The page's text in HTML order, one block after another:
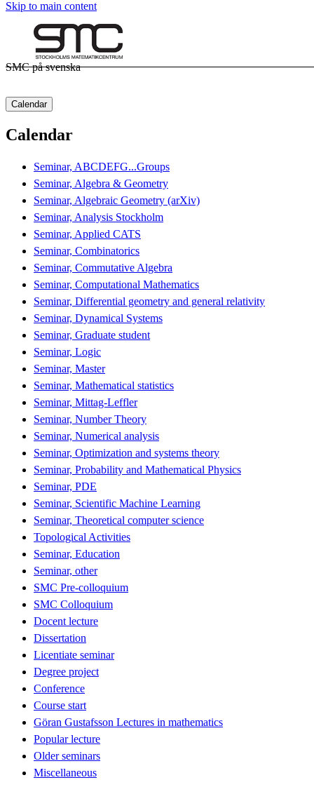
Skip to main content
SMC på svenska
Calendar
Calendar
Seminar, ABCDEFG...Groups
Seminar, Algebra & Geometry
Seminar, Algebraic Geometry (arXiv)
Seminar, Analysis Stockholm
Seminar, Applied CATS
Seminar, Combinatorics
Seminar, Commutative Algebra
Seminar, Computational Mathematics
Seminar, Differential geometry and general relativity
Seminar, Dynamical Systems
Seminar, Graduate student
Seminar, Logic
Seminar, Master
Seminar, Mathematical statistics
Seminar, Mittag-Leffler
Seminar, Number Theory
Seminar, Numerical analysis
Seminar, Optimization and systems theory
Seminar, Probability and Mathematical Physics
Seminar, PDE
Seminar, Scientific Machine Learning
Seminar, Theoretical computer science
Topological Activities
Seminar, Education
Seminar, other
SMC Pre-colloquium
SMC Colloquium
Docent lecture
Dissertation
Licentiate seminar
Degree project
Conference
Course start
Göran Gustafsson Lectures in mathematics
Popular lecture
Older seminars
Miscellaneous